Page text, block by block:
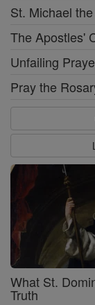
St. Michael
The Apostles'
Unfailing
Pray the
What St.
Truth